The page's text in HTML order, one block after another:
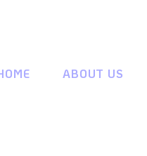
ABOUT US